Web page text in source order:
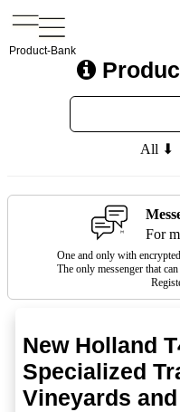
Product-Bank
All ⬇
For
One and only with
The only messenger that
New Holland
Specialized
Vineyards